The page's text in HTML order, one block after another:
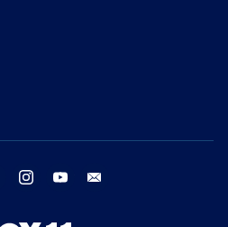
twitter instagram youtube